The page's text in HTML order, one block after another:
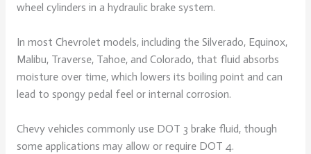
wheel cylinders in a hydraulic brake system.
In most Chevrolet models, including the Silverado, Equinox,
Malibu, Traverse, Tahoe, and Colorado, that fluid absorbs
moisture over time, which lowers its boiling point and can
lead to spongy pedal feel or internal corrosion.
Chevy vehicles commonly use DOT 3 brake fluid, though
some applications may allow or require DOT 4.